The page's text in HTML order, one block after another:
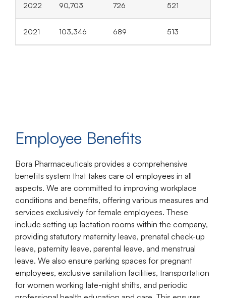
2022 90,703 726 521
2021 103,346 689 513
Employee Benefits
Bora Pharmaceuticals provides a comprehensive
benefits system that takes care of employees in all
aspects. We are committed to improving workplace
conditions and benefits, offering various measures and
services exclusively for female employees. These
include setting up lactation rooms within the company,
providing statutory maternity leave, prenatal check-up
leave, paternity leave, parental leave, and menstrual
leave. We also ensure parking spaces for pregnant
employees, exclusive sanitation facilities, transportation
for women working late-night shifts, and periodic